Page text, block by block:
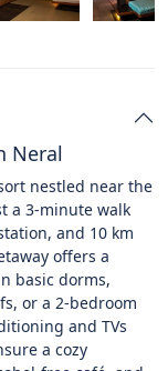
Neral
nestled near the
a 3-minute walk
and 10 km
offers a
basic dorms,
or a 2-bedroom
and TVs
a cozy